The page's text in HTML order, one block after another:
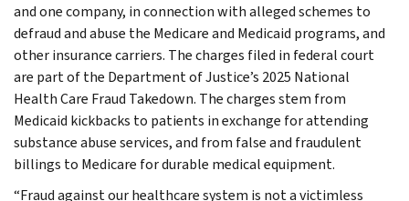
and one company, in connection with alleged schemes to
defraud and abuse the Medicare and Medicaid programs, and
other insurance carriers. The charges filed in federal court
are part of the Department of Justice’s 2025 National
Health Care Fraud Takedown. The charges stem from
Medicaid kickbacks to patients in exchange for attending
substance abuse services, and from false and fraudulent
billings to Medicare for durable medical equipment.
“Fraud against our healthcare system is not a victimless